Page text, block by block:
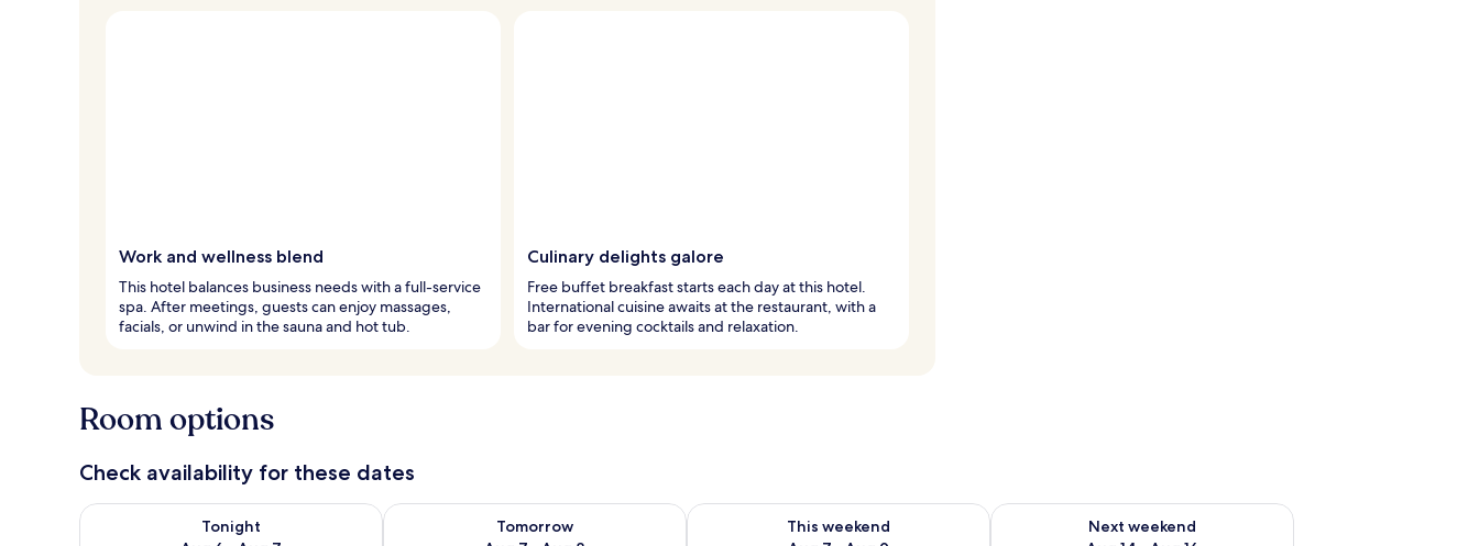
Work and wellness blend
This hotel balances business needs with a full-service
spa. After meetings, guests can enjoy massages,
facials, or unwind in the sauna and hot tub.
Culinary delights galore
Free buffet breakfast starts each day at this hotel.
International cuisine awaits at the restaurant, with a
bar for evening cocktails and relaxation.
Room options
Check availability for these dates
Tonight
Check availability for tonight Aug 6 - Aug 7
Tomorrow
Check availability for tomorrow Aug 7 - Aug 8
This weekend
Check availability for this weekend Aug 7 - Aug 9
Next weekend
Check availability for next weekend Aug 14 - Aug 16